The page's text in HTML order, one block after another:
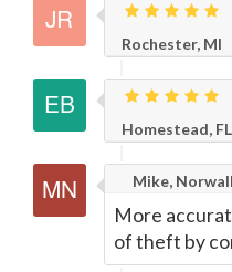
Rochester, MI
Homestead, FL
Mike,
More
of theft by